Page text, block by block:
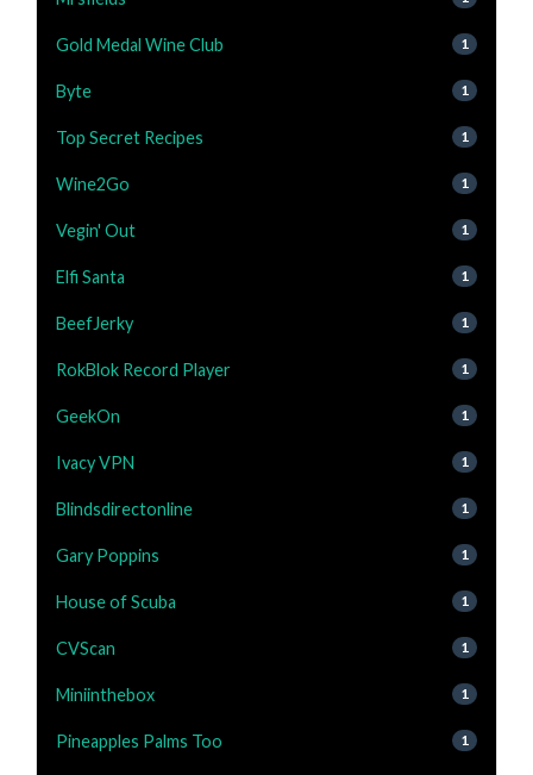
Gold Medal Wine Club 1
Byte 1
Top Secret Recipes 1
Wine2Go 1
Vegin' Out 1
Elfi Santa 1
BeefJerky 1
RokBlok Record Player 1
GeekOn 1
Ivacy VPN 1
Blindsdirectonline 1
Gary Poppins 1
House of Scuba 1
CVScan 1
Miniinthebox 1
Pineapples Palms Too 1